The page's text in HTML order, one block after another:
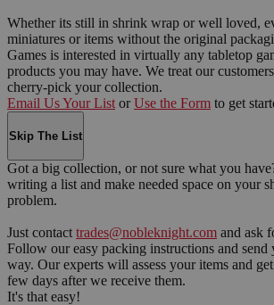
Whether its still in shrink wrap or well loved,
miniatures or items without the original
Games is interested in virtually any tabletop
products you may have. We treat our
cherry-pick your collection.
Email Us Your List or Use the Form to get
Skip The List
Got a big collection, or not sure what you
writing a list and make needed space on your
problem.
Just contact trades@nobleknight.com and ask
Follow our easy packing instructions and send
way. Our experts will assess your items and
few days after we receive them.
It's that easy!